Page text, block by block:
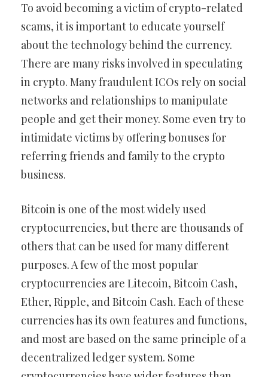
To avoid becoming a victim of crypto-related
scams, it is important to educate yourself
about the technology behind the currency.
There are many risks involved in speculating
in crypto. Many fraudulent ICOs rely on social
networks and relationships to manipulate
people and get their money. Some even try to
intimidate victims by offering bonuses for
referring friends and family to the crypto
business.
Bitcoin is one of the most widely used
cryptocurrencies, but there are thousands of
others that can be used for many different
purposes. A few of the most popular
cryptocurrencies are Litecoin, Bitcoin Cash,
Ether, Ripple, and Bitcoin Cash. Each of these
currencies has its own features and functions,
and most are based on the same principle of a
decentralized ledger system. Some